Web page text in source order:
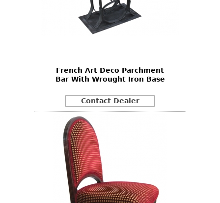
French Art Deco Parchment
Bar With Wrought Iron Base
Contact Dealer